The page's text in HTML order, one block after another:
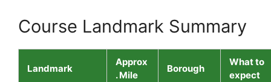
Course Landmark Summary
Landmark
Approx
. Mile
Borough
What to
expect